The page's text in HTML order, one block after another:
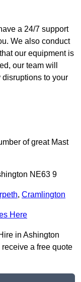
a 24/7 support
We also conduct
our equipment is
our team will
disruptions to your
of great Mast
NE63 9
, Cramlington
Here
in Ashington
a free quote